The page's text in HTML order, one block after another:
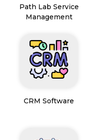
Path Lab Service
Management
CRM Software